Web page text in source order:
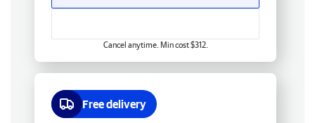
Cancel anytime. Min cost $312.
Free delivery